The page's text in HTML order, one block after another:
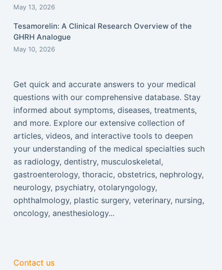
May 13, 2026
Tesamorelin: A Clinical Research Overview of the
GHRH Analogue
May 10, 2026
Get quick and accurate answers to your medical
questions with our comprehensive database. Stay
informed about symptoms, diseases, treatments,
and more. Explore our extensive collection of
articles, videos, and interactive tools to deepen
your understanding of the medical specialties such
as radiology, dentistry, musculoskeletal,
gastroenterology, thoracic, obstetrics, nephrology,
neurology, psychiatry, otolaryngology,
ophthalmology, plastic surgery, veterinary, nursing,
oncology, anesthesiology...
Contact us